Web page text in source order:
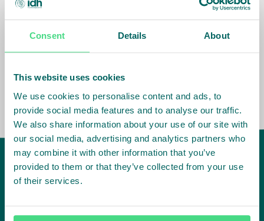
Consent Details About
This website uses cookies
We use cookies to personalise content and ads, to
provide social media features and to analyse our traffic.
We also share information about your use of our site with
our social media, advertising and analytics partners who
may combine it with other information that you’ve
provided to them or that they’ve collected from your use
of their services.
Our global presence and network are
fundamental to being able to perform –
the market, sector, value chain, country